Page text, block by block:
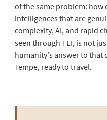
of the same problem: how
intelligences that are
complexity, AI, and rapid
seen through TEI, is not
humanity’s answer to
Tempe, ready to travel.